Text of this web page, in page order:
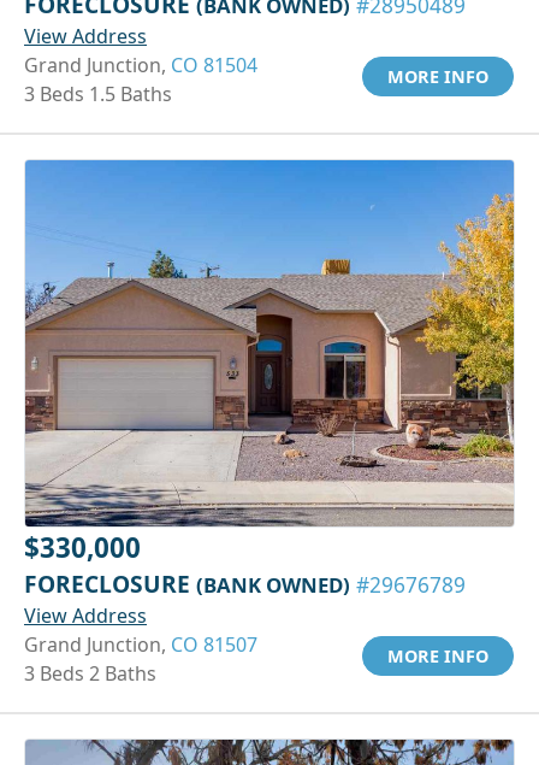
View Address
Grand Junction, CO 81504
3 Beds 1.5 Baths
MORE INFO
$330,000
FORECLOSURE (BANK OWNED) #29676789
View Address
Grand Junction, CO 81507
3 Beds 2 Baths
MORE INFO